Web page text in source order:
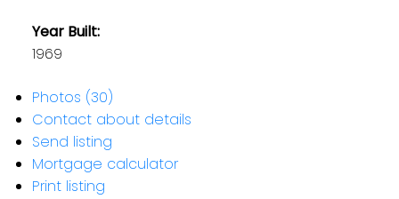
Year Built:
1969
Photos (30)
Contact about details
Send listing
Mortgage calculator
Print listing